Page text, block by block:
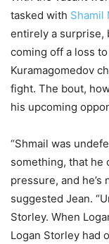
tasked with Shamil
entirely a surprise,
coming off a loss
Kuramagomedov
fight. The bout,
his upcoming
“Shmail was
something, that he
pressure, and
suggested Jean.
Storley. When
Logan Storley had